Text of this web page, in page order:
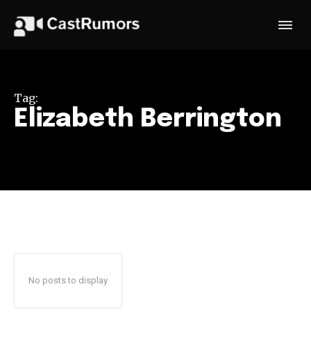
Tag:
Elizabeth Berrington
No posts to display